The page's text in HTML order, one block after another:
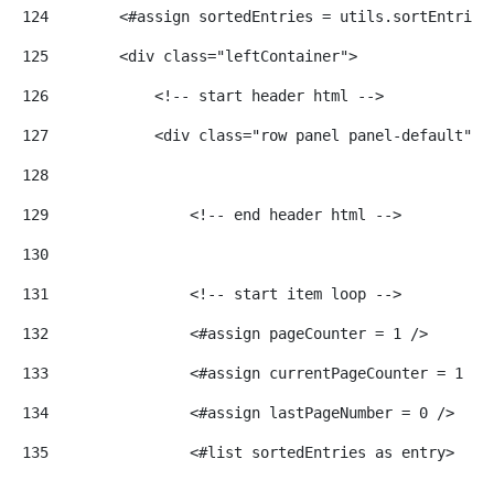
124
<#assign sortedEntries =
125
        <div class="leftContainer">
126
            <!-- start header html -->
127
            <div class="row panel panel-default">
128
129
                <!-- end header html -->
130
131
                <!-- start item loop -->
132
                <#assign pageCounter = 1 />
133
<#assign currentPageCounter = 1 /
134
                <#assign lastPageNumber = 0 />
135
                <#list sortedEntries as entry>